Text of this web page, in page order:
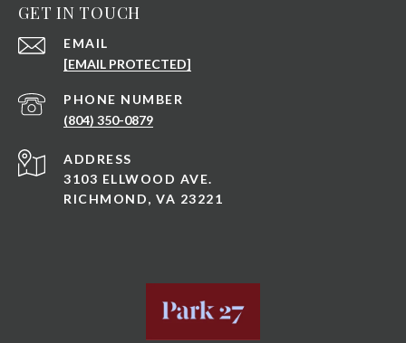
GET IN TOUCH
EMAIL
[EMAIL PROTECTED]
PHONE NUMBER
(804) 350-0879
ADDRESS
3103 ELLWOOD AVE.
RICHMOND, VA 23221